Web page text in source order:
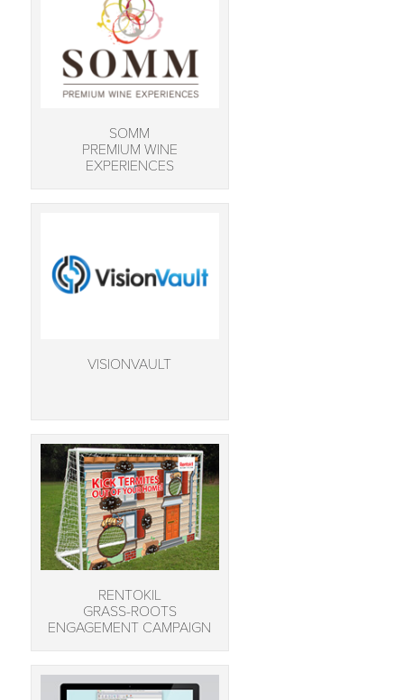
SOMM
PREMIUM WINE
EXPERIENCES
VISIONVAULT
RENTOKIL
GRASS-ROOTS
ENGAGEMENT CAMPAIGN